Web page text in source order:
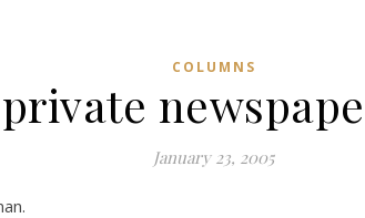
COLUMNS
January 23, 2005